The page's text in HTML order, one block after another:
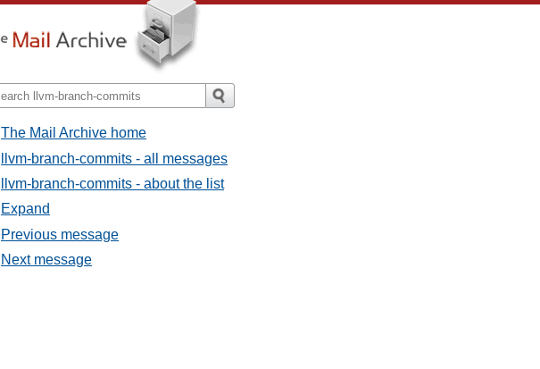
The Mail Archive home
llvm-branch-commits - all messages
llvm-branch-commits - about the list
Expand
Previous message
Next message